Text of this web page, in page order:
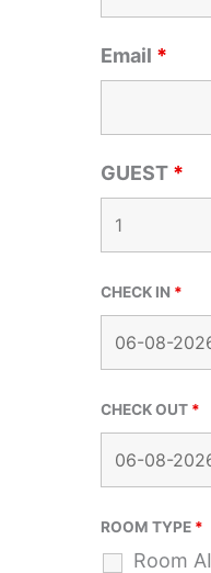
Email *
GUEST *
CHECK IN *
CHECK OUT *
ROOM TYPE *
Room